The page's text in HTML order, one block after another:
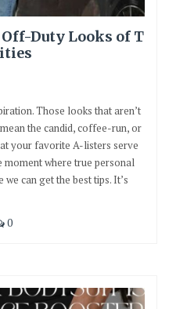
Duty Looks of T
Those looks that aren’t
the candid, coffee-run, or
your favorite A-listers serve
moment where true personal
can get the best tips. It’s
0